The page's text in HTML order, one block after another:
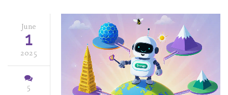
June
1
2025
5